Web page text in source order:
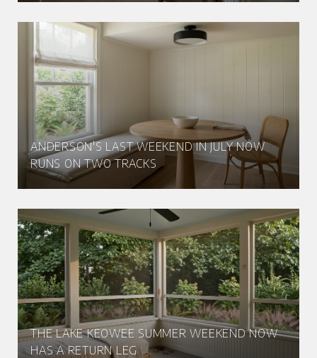
ANDERSON'S LAST WEEKEND IN JULY NOW
RUNS ON TWO TRACKS
THE LAKE KEOWEE SUMMER WEEKEND NOW
HAS A RETURN LEG